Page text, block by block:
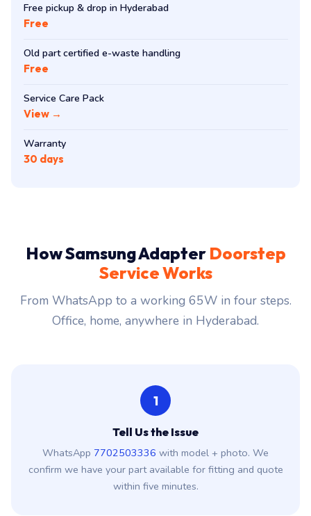
Free pickup & drop in Hyderabad
Free
Old part certified e-waste handling
Free
Service Care Pack
View →
Warranty
30 days
How Samsung Adapter Doorstep
Service Works
From WhatsApp to a working 65W in four steps.
Office, home, anywhere in Hyderabad.
1
Tell Us the Issue
WhatsApp 7702503336 with model + photo. We
confirm we have your part available for fitting and quote
within five minutes.